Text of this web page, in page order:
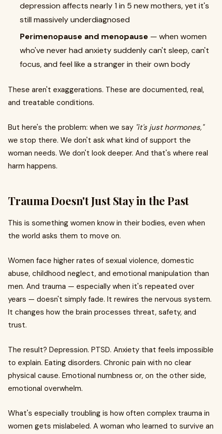
depression affects nearly 1 in 5 new mothers, yet it's
still massively underdiagnosed
Perimenopause and menopause — when women
who've never had anxiety suddenly can't sleep, can't
focus, and feel like a stranger in their own body
These aren't exaggerations. These are documented, real,
and treatable conditions.
But here's the problem: when we say "it's just hormones,"
we stop there. We don't ask what kind of support the
woman needs. We don't look deeper. And that's where real
harm happens.
Trauma Doesn't Just Stay in the Past
This is something women know in their bodies, even when
the world asks them to move on.
Women face higher rates of sexual violence, domestic
abuse, childhood neglect, and emotional manipulation than
men. And trauma — especially when it's repeated over
years — doesn't simply fade. It rewires the nervous system.
It changes how the brain processes threat, safety, and
trust.
The result? Depression. PTSD. Anxiety that feels impossible
to explain. Eating disorders. Chronic pain with no clear
physical cause. Emotional numbness or, on the other side,
emotional overwhelm.
What's especially troubling is how often complex trauma in
women gets mislabeled. A woman who learned to survive an